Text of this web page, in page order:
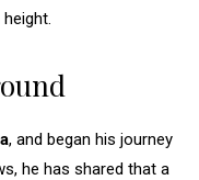
, and began his journey
he has shared that a